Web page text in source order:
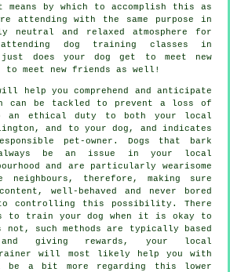
means by which to accomplish this as
attending with the same purpose in
neutral and relaxed atmosphere for
dog training classes in
does your dog get to meet new
meet new friends as well!
help you comprehend and anticipate
can be tackled to prevent a loss of
ethical duty to both your local
and to your dog, and indicates
pet-owner. Dogs that bark
be an issue in your local
and are particularly wearisome
neighbours, therefore, making sure
well-behaved and never bored
controlling this possibility. There
to train your dog
when it is okay to
not, such methods are typically based
giving rewards, your local
will most likely help you with
a bit more regarding this lower